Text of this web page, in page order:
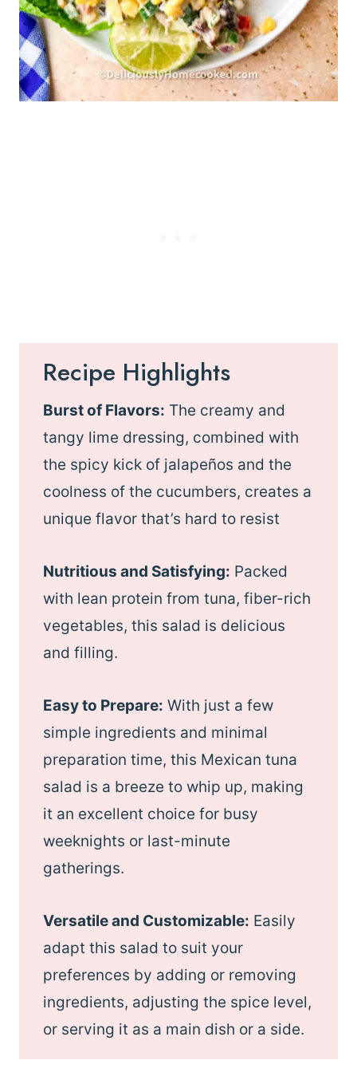
Recipe Highlights
Burst of Flavors: The creamy and
tangy lime dressing, combined with
the spicy kick of jalapeños and the
coolness of the cucumbers, creates a
unique flavor that’s hard to resist
Nutritious and Satisfying: Packed
with lean protein from tuna, fiber-rich
vegetables, this salad is delicious
and filling.
Easy to Prepare: With just a few
simple ingredients and minimal
preparation time, this Mexican tuna
salad is a breeze to whip up, making
it an excellent choice for busy
weeknights or last-minute
gatherings.
Versatile and Customizable: Easily
adapt this salad to suit your
preferences by adding or removing
ingredients, adjusting the spice level,
or serving it as a main dish or a side.